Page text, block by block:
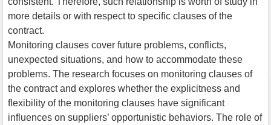
more details or with respect to specific clauses of the
contract.
Monitoring clauses cover future problems, conflicts,
unexpected situations, and how to accommodate these
problems. The research focuses on monitoring clauses of
the contract and explores whether the explicitness and
flexibility of the monitoring clauses have significant
influences on suppliers’ opportunistic behaviors. The role of